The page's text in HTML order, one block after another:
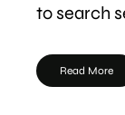
to search
Read More